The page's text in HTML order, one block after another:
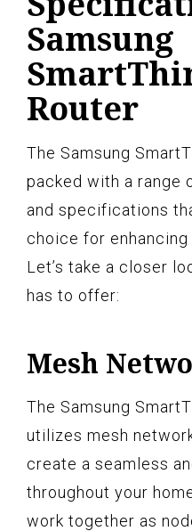
Samsung
Router
The Samsung
packed with a range
and specifications
choice for enhancing
Let’s take a closer
has to offer:
Mesh
The Samsung
utilizes mesh
create a seamless
throughout your
work together as